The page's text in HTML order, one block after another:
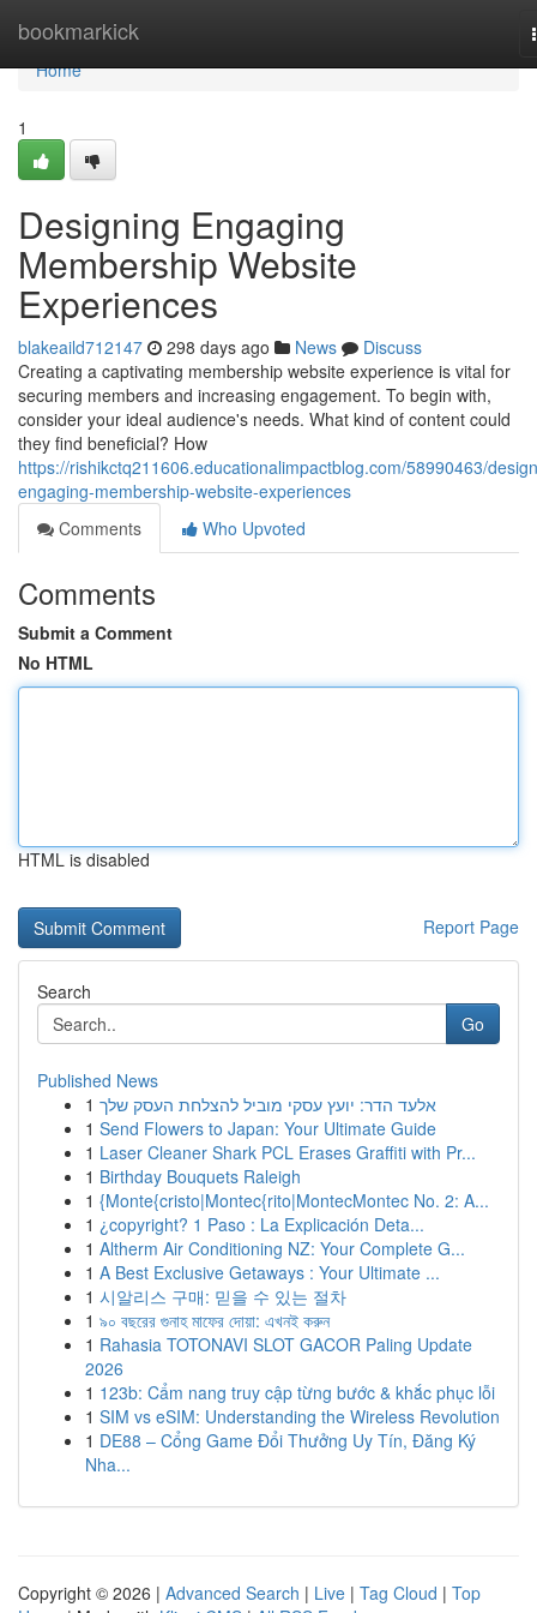
bookmarkick
Home
Home
1
Designing Engaging
Membership Website
Experiences
blakeaild712147 298 days ago News
Discuss
Creating a captivating membership website experience is vital for
securing members and increasing engagement. To begin with,
consider your ideal audience's needs. What kind of content could
they find beneficial? How
https://rishikctq211606.educationalimpactblog.com/58990463/
engaging-membership-website-experiences
Comments
Who Upvoted
Comments
Submit a Comment
No HTML
HTML is disabled
Report Page
Search
Go
Published News
1 אלעד הדר: יועץ עסקי מוביל להצלחת העסק שלך
1 Send Flowers to Japan: Your Ultimate Guide
1 Laser Cleaner Shark PCL Erases Graffiti with Pr...
1 Birthday Bouquets Raleigh
1 {Monte{cristo|Montec{rito|MontecMontec No. 2: A...
1 ¿copyright? 1 Paso : La Explicación Deta...
1 Altherm Air Conditioning NZ: Your Complete G...
1 A Best Exclusive Getaways : Your Ultimate ...
1 시알리스 구매: 믿을 수 있는 절차
1 ৯০ বছরের গুনাহ মাফের দোয়া: এখনই করুন
1 Rahasia TOTONAVI SLOT GACOR Paling Update
2026
1 123b: Cẩm nang truy cập từng bước & khắc phục lỗi
1 SIM vs eSIM: Understanding the Wireless Revolution
1 DE88 – Cổng Game Đổi Thưởng Uy Tín, Đăng Ký
Nha...
Copyright © 2026 | Advanced Search | Live | Tag Cloud | Top